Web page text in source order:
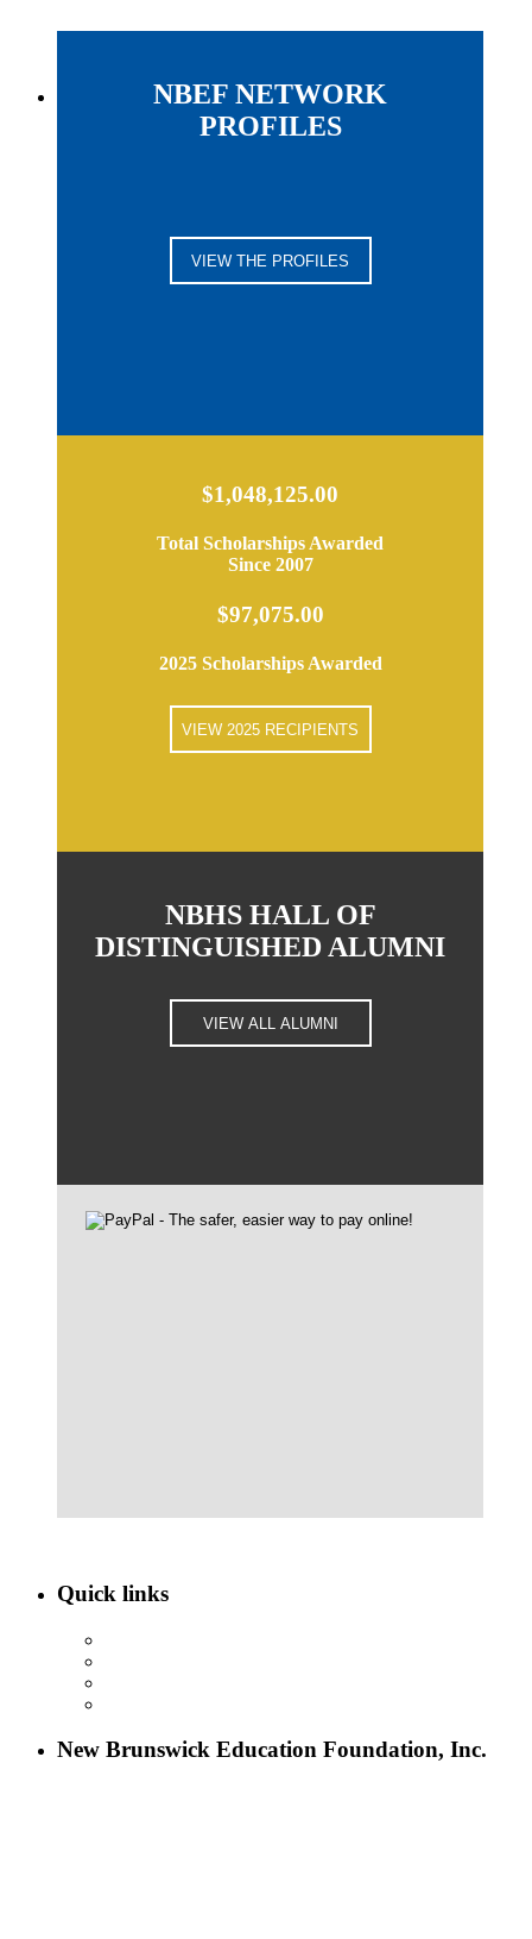
NBEF NETWORK
PROFILES
VIEW THE PROFILES
$1,048,125.00
Total Scholarships Awarded
Since 2007
$97,075.00
2025 Scholarships Awarded
VIEW 2025 RECIPIENTS
NBHS HALL OF
DISTINGUISHED ALUMNI
VIEW ALL ALUMNI
Quick links
New Brunswick Education Foundation, Inc.